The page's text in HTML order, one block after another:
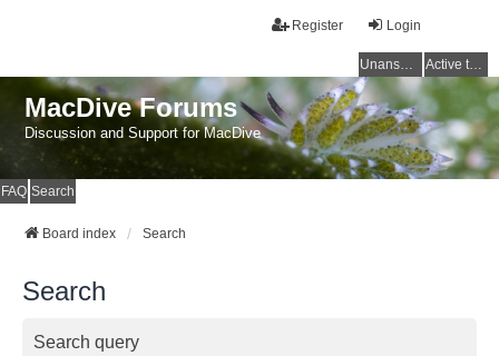
Login
Register
Unanswered topics Active topics
MacDive Forums
Discussion and Support for MacDive
FAQ Search
Board index Search
Search
Search query